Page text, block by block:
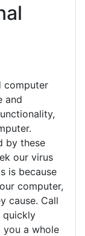
computer
and
by these
our virus
is because
computer,
cause. Call
quickly
you a whole